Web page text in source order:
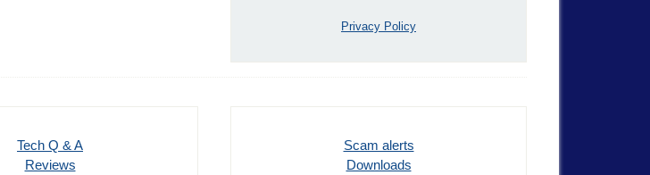
Privacy Policy
Tech Q & A
Reviews
Scam alerts
Downloads